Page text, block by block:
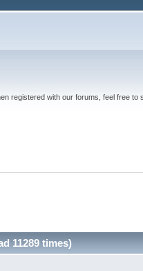
registered with our forums, feel free to
11289 times)